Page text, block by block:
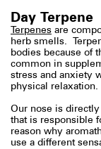
Day Terpene
Terpenes are
herb smells.
bodies because of
common in
stress and anxiety
physical relaxation.
Our nose is
that is responsible
reason why
use a different